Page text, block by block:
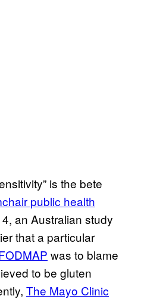
is the bete
public health
an Australian study
that a particular
was to blame
to be gluten
The Mayo Clinic